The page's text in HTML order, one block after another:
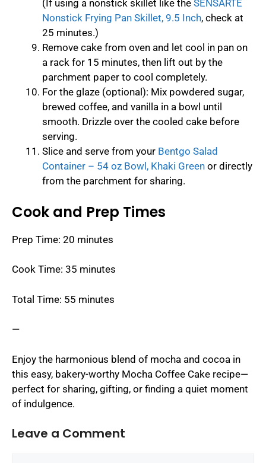
(If using a nonstick skillet like the SENSARTE
Nonstick Frying Pan Skillet, 9.5 Inch, check at
25 minutes.)
Remove cake from oven and let cool in pan on
a rack for 15 minutes, then lift out by the
parchment paper to cool completely.
For the glaze (optional): Mix powdered sugar,
brewed coffee, and vanilla in a bowl until
smooth. Drizzle over the cooled cake before
serving.
Slice and serve from your Bentgo Salad
Container – 54 oz Bowl, Khaki Green or directly
from the parchment for sharing.
Cook and Prep Times
Prep Time: 20 minutes
Cook Time: 35 minutes
Total Time: 55 minutes
—
Enjoy the harmonious blend of mocha and cocoa in
this easy, bakery-worthy Mocha Coffee Cake recipe—
perfect for sharing, gifting, or finding a quiet moment
of indulgence.
Leave a Comment